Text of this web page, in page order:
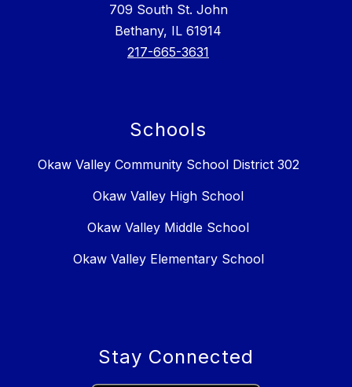
709 South St. John
Bethany, IL 61914
217-665-3631
Schools
Okaw Valley Community School District 302
Okaw Valley High School
Okaw Valley Middle School
Okaw Valley Elementary School
Stay Connected